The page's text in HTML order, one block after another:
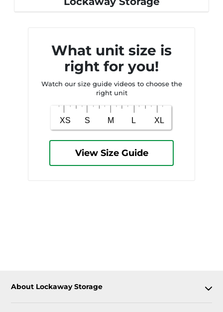
What unit size is
right for you!
Watch our size guide videos to choose the
right unit
View Size Guide
About Lockaway Storage